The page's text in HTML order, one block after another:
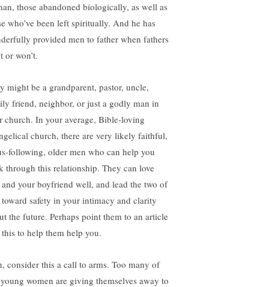
those abandoned biologically, as well as
who’ve been left spiritually. And he has
provided men to father when fathers
or won’t.
might be a grandparent, pastor, uncle,
friend, neighbor, or just a godly man in
church. In your average, Bible-loving
church, there are very likely faithful,
following, older men who can help you
through this relationship. They can love
your boyfriend well, and lead the two of
safety in your intimacy and clarity
the future. Perhaps point them to an article
to help them help you.
consider this a call to arms. Too many of
women are giving themselves away to